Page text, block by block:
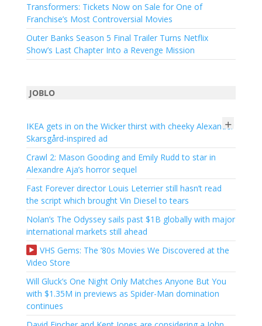
Transformers: Tickets Now on Sale for One of
Franchise’s Most Controversial Movies
Outer Banks Season 5 Final Trailer Turns Netflix
Show’s Last Chapter Into a Revenge Mission
JOBLO
+
IKEA gets in on the Wicker thirst with cheeky Alexander
Skarsgård-inspired ad
Crawl 2: Mason Gooding and Emily Rudd to star in
Alexandre Aja’s horror sequel
Fast Forever director Louis Leterrier still hasn’t read
the script which brought Vin Diesel to tears
Nolan’s The Odyssey sails past $1B globally with major
international markets still ahead
VHS Gems: The ’80s Movies We Discovered at the
Video Store
Will Gluck’s One Night Only Matches Anyone But You
with $1.35M in previews as Spider-Man domination
continues